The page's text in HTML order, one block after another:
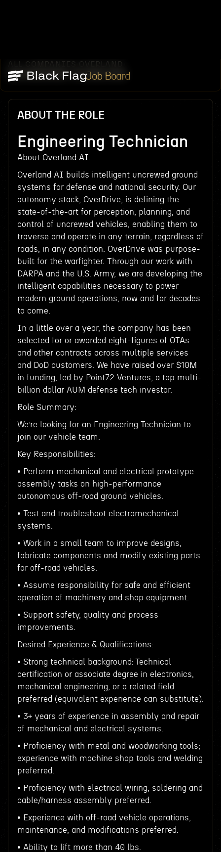
Job Board
ALL COMPANIES OVERLAND
ENGINEERING TECHNICIAN
ABOUT THE ROLE
Engineering Technician
About Overland AI:
Overland AI builds intelligent uncrewed ground
systems for defense and national security. Our
autonomy stack, OverDrive, is defining the
state-of-the-art for perception, planning, and
control of uncrewed vehicles, enabling them to
traverse and operate in any terrain, regardless of
roads, in any condition. OverDrive was purpose-
built for the warfighter. Through our work with
DARPA and the U.S. Army, we are developing the
intelligent capabilities necessary to power
modern ground operations, now and for decades
to come.
In a little over a year, the company has been
selected for or awarded eight-figures of OTAs
and other contracts across multiple services
and DoD customers. We have raised over $10M
in funding, led by Point72 Ventures, a top multi-
billion dollar AUM defense tech investor.
Role Summary:
We’re looking for an Engineering Technician to
join our vehicle team.
Key Responsibilities:
• Perform mechanical and electrical prototype
assembly tasks on high-performance
autonomous off-road ground vehicles.
• Test and troubleshoot electromechanical
systems.
• Work in a small team to improve designs,
fabricate components and modify existing parts
for off-road vehicles.
• Assume responsibility for safe and efficient
operation of machinery and shop equipment.
• Support safety, quality and process
improvements.
Desired Experience & Qualifications:
• Strong technical background: Technical
certification or associate degree in electronics,
mechanical engineering, or a related field
preferred (equivalent experience can substitute).
• 3+ years of experience in assembly and repair
of mechanical and electrical systems.
• Proficiency with metal and woodworking tools;
experience with machine shop tools and welding
preferred.
• Proficiency with electrical wiring, soldering and
cable/harness assembly preferred.
• Experience with off-road vehicle operations,
maintenance, and modifications preferred.
• Ability to lift more than 40 lbs.